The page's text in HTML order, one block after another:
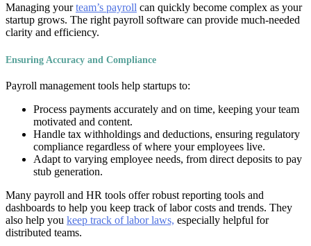
Managing yourteam’s payroll can quickly become complex as your
startup grows. The right payroll software can provide much-needed
clarity and efficiency.
Ensuring Accuracy and Compliance
Payroll management tools help startups to:
Process payments accurately and on time, keeping your team
motivated and content.
Handle tax withholdings and deductions, ensuring regulatory
compliance regardless of where your employees live.
Adapt to varying employee needs, from direct deposits to pay
stub generation.
Many payroll and HR tools offer robust reporting tools and
dashboards to help you keep track of labor costs and trends. They
also help you keep track of labor laws, especially helpful for
distributed teams.